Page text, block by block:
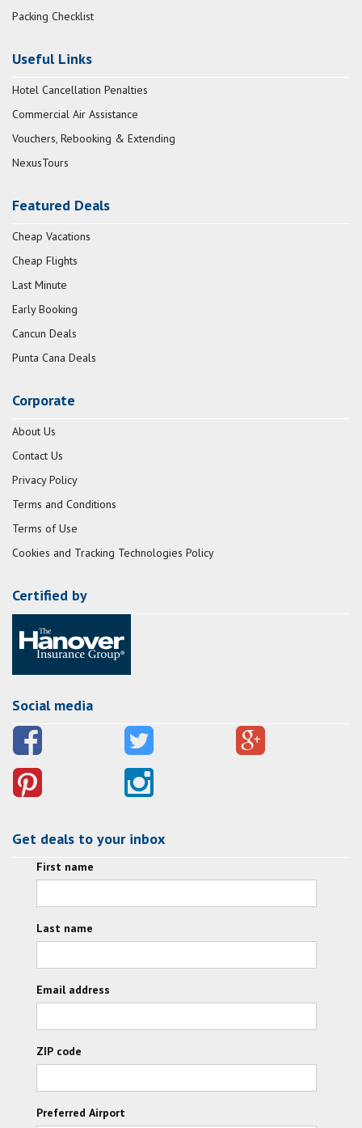
Packing Checklist
Useful Links
Hotel Cancellation Penalties
Commercial Air Assistance
Vouchers, Rebooking & Extending
NexusTours
Featured Deals
Cheap Vacations
Cheap Flights
Last Minute
Early Booking
Cancun Deals
Punta Cana Deals
Corporate
About Us
Contact Us
Privacy Policy
Terms and Conditions
Terms of Use
Cookies and Tracking Technologies Policy
Certified by
Social media
Get deals to your inbox
First name
Last name
Email address
ZIP code
Preferred Airport